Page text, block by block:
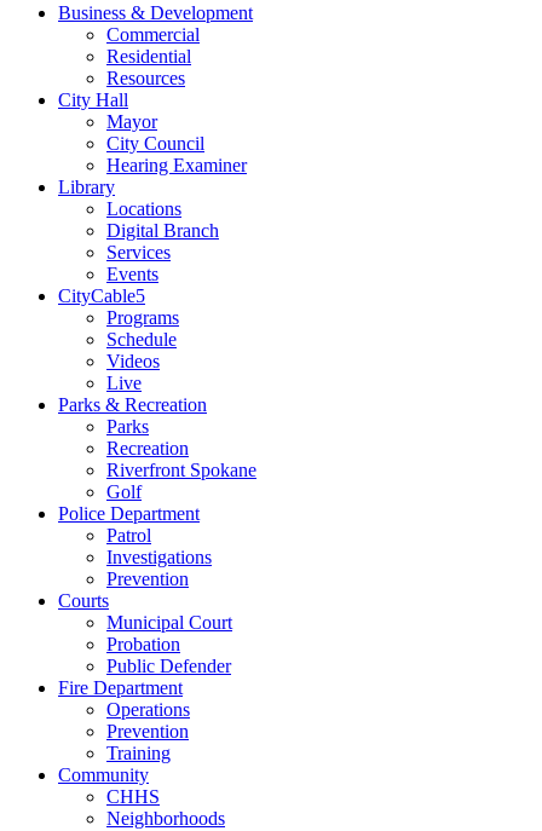
Business & Development
Commercial
Residential
Resources
City Hall
Mayor
City Council
Hearing Examiner
Library
Locations
Digital Branch
Services
Events
CityCable5
Programs
Schedule
Videos
Live
Parks & Recreation
Parks
Recreation
Riverfront Spokane
Golf
Police Department
Patrol
Investigations
Prevention
Courts
Municipal Court
Probation
Public Defender
Fire Department
Operations
Prevention
Training
Community
CHHS
Neighborhoods